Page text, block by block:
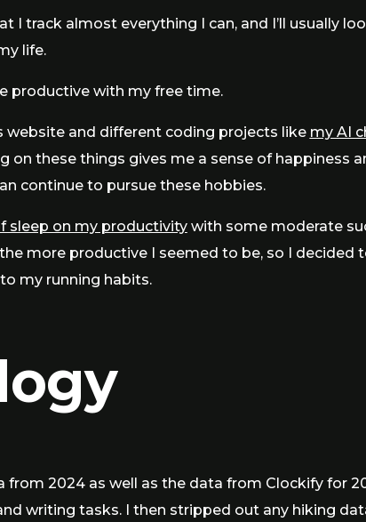
I track almost everything I can, and I’ll usually
life.
productive with my free time.
website and different coding projects like my AI
on these things gives me a sense of happiness
continue to pursue these hobbies.
sleep on my productivitywith some moderate
more productive I seemed to be, so I decided
my running habits.
from 2024 as well as the data from Clockify for
writing tasks. I then stripped out any hiking